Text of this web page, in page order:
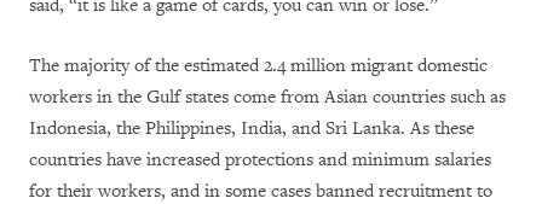
said, “it is like a game of cards, you can win or lose.”
The majority of the estimated 2.4 million migrant domestic
workers in the Gulf states come from Asian countries such as
Indonesia, the Philippines, India, and Sri Lanka. As these
countries have increased protections and minimum salaries
for their workers, and in some cases banned recruitment to